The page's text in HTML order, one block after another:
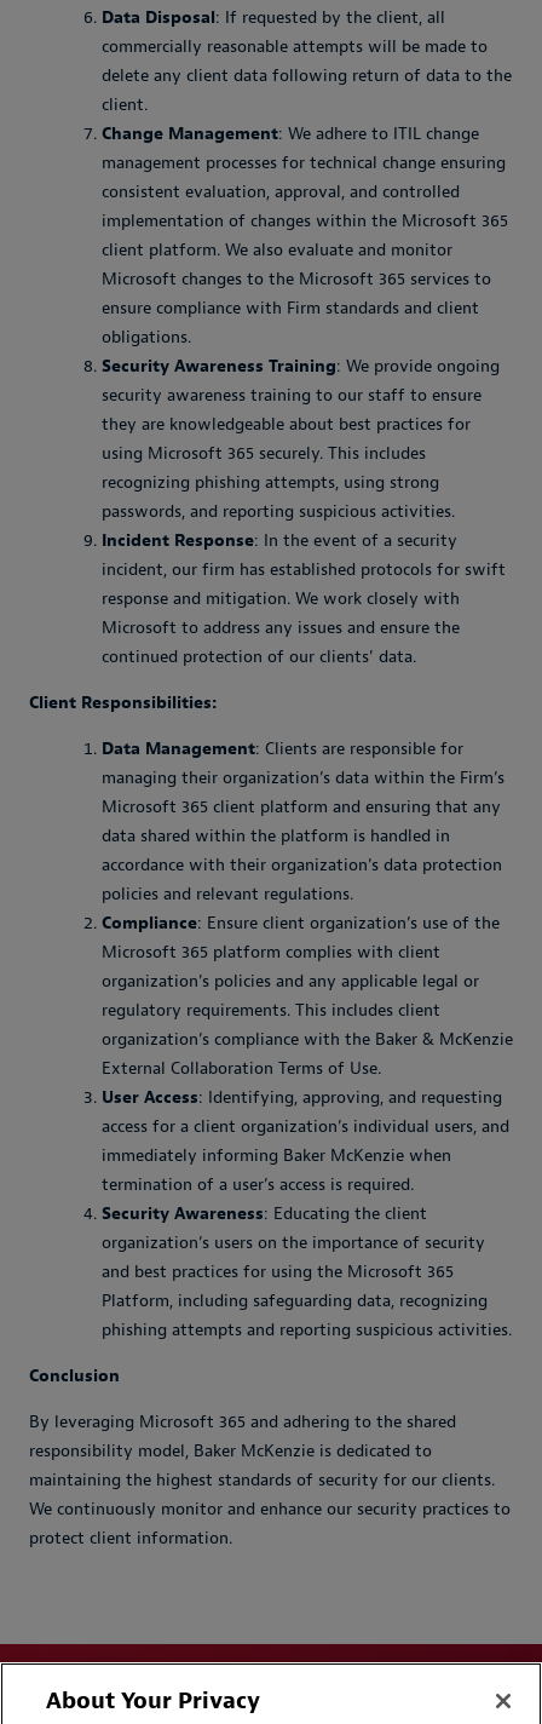
Data Disposal: If requested by the client, all
commercially reasonable attempts will be made to
delete any client data following return of data to the
client.
Change Management: We adhere to ITIL change
management processes for technical change ensuring
consistent evaluation, approval, and controlled
implementation of changes within the Microsoft 365
client platform. We also evaluate and monitor
Microsoft changes to the Microsoft 365 services to
ensure compliance with Firm standards and client
obligations.
Security Awareness Training: We provide ongoing
security awareness training to our staff to ensure
they are knowledgeable about best practices for
using Microsoft 365 securely. This includes
recognizing phishing attempts, using strong
passwords, and reporting suspicious activities.
Incident Response: In the event of a security
incident, our firm has established protocols for swift
response and mitigation. We work closely with
Microsoft to address any issues and ensure the
continued protection of our clients' data.
Client Responsibilities:
Data Management: Clients are responsible for
managing their organization’s data within the Firm’s
Microsoft 365 client platform and ensuring that any
data shared within the platform is handled in
accordance with their organization's data protection
policies and relevant regulations.
Compliance: Ensure client organization’s use of the
Microsoft 365 platform complies with client
organization's policies and any applicable legal or
regulatory requirements. This includes client
organization’s compliance with the Baker & McKenzie
External Collaboration Terms of Use.
User Access: Identifying, approving, and requesting
access for a client organization’s individual users, and
immediately informing Baker McKenzie when
termination of a user’s access is required.
Security Awareness: Educating the client
organization’s users on the importance of security
and best practices for using the Microsoft 365
Platform, including safeguarding data, recognizing
phishing attempts and reporting suspicious activities.
Conclusion
By leveraging Microsoft 365 and adhering to the shared
responsibility model, Baker McKenzie is dedicated to
maintaining the highest standards of security for our clients.
We continuously monitor and enhance our security practices to
protect client information.
About Your Privacy